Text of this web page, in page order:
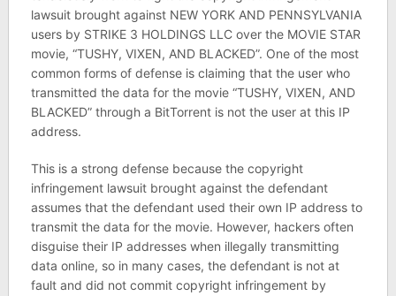
lawsuit brought against NEW YORK AND PENNSYLVANIA
users by STRIKE 3 HOLDINGS LLC over the MOVIE STAR
movie, “TUSHY, VIXEN, AND BLACKED”. One of the most
common forms of defense is claiming that the user who
transmitted the data for the movie “TUSHY, VIXEN, AND
BLACKED” through a BitTorrent is not the user at this IP
address.
This is a strong defense because the copyright
infringement lawsuit brought against the defendant
assumes that the defendant used their own IP address to
transmit the data for the movie. However, hackers often
disguise their IP addresses when illegally transmitting
data online, so in many cases, the defendant is not at
fault and did not commit copyright infringement by